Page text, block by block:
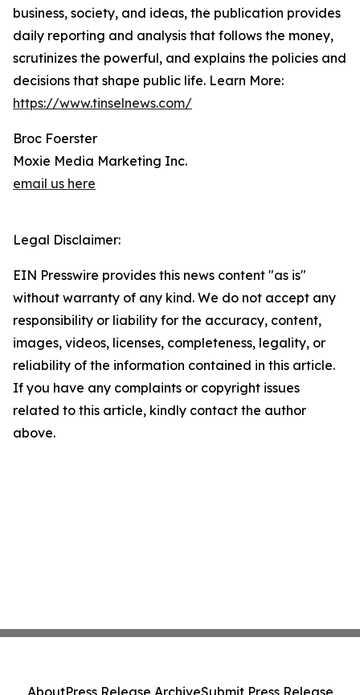
business, society, and ideas, the publication provides
daily reporting and analysis that follows the money,
scrutinizes the powerful, and explains the policies and
decisions that shape public life. Learn More:
https://www.tinselnews.com/
Broc Foerster
Moxie Media Marketing Inc.
email us here
Legal Disclaimer:
EIN Presswire provides this news content "as is"
without warranty of any kind. We do not accept any
responsibility or liability for the accuracy, content,
images, videos, licenses, completeness, legality, or
reliability of the information contained in this article.
If you have any complaints or copyright issues
related to this article, kindly contact the author
above.
AboutPress Release ArchiveSubmit Press Release